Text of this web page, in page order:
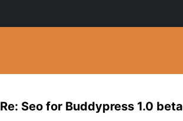
Re: Seo for Buddypress 1.0 beta